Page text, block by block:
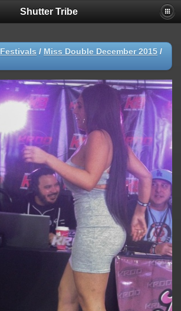
Shutter Tribe
Festivals / Miss Double December 2015 /